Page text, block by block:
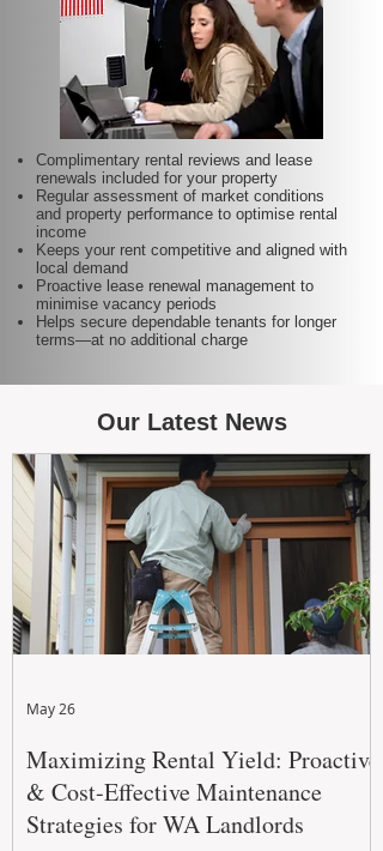
Complimentary rental reviews and lease
renewals included for your property
Regular assessment of market conditions
and property performance to optimise rental
income
Keeps your rent competitive and aligned with
local demand
Proactive lease renewal management to
minimise vacancy periods
Helps secure dependable tenants for longer
terms—at no additional charge
Our Latest News
Maximizing Rental Yield: Proactive
& Cost-Effective Maintenance
Strategies for WA Landlords
May 26